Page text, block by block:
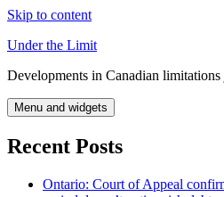
Skip to content
Under the Limit
Developments in Canadian limitations
Menu and widgets
Recent Posts
Ontario: Court of Appeal